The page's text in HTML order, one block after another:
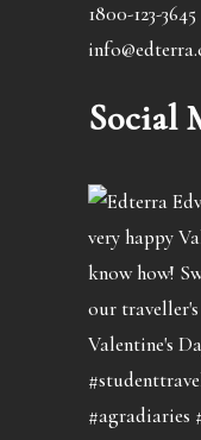
1800-123-3645
Social